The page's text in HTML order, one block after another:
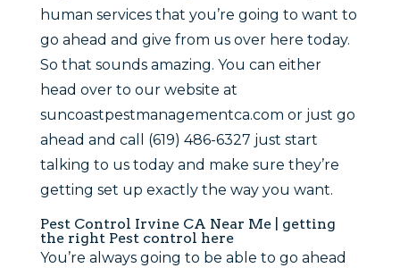
human services that you’re going to want to
go ahead and give from us over here today.
So that sounds amazing. You can either
head over to our website at
suncoastpestmanagementca.com or just go
ahead and call (619) 486-6327 just start
talking to us today and make sure they’re
getting set up exactly the way you want.
Pest Control Irvine CA Near Me | getting
the right Pest control here
You’re always going to be able to go ahead